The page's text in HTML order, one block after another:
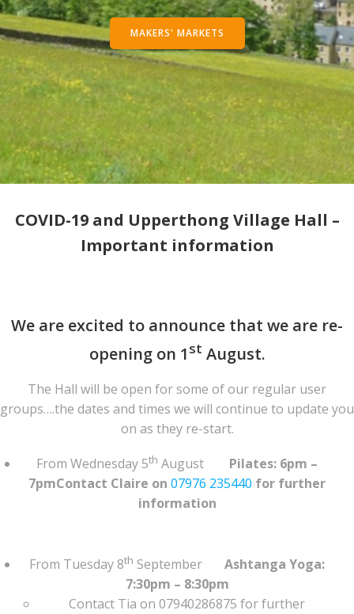
MAKERS' MARKETS
COVID-19 and Upperthong Village Hall –
Important information
We are excited to announce that we are re-
opening on 1st August.
The Hall will be open for some of our regular user
groups….the dates and times we will continue to update you
on as they re-start.
From Wednesday 5th August Pilates: 6pm –
7pmContact Claire on 07976 235440 for further
information
From Tuesday 8th September Ashtanga Yoga:
7:30pm – 8:30pm
Contact Tia on 07940286875 for further